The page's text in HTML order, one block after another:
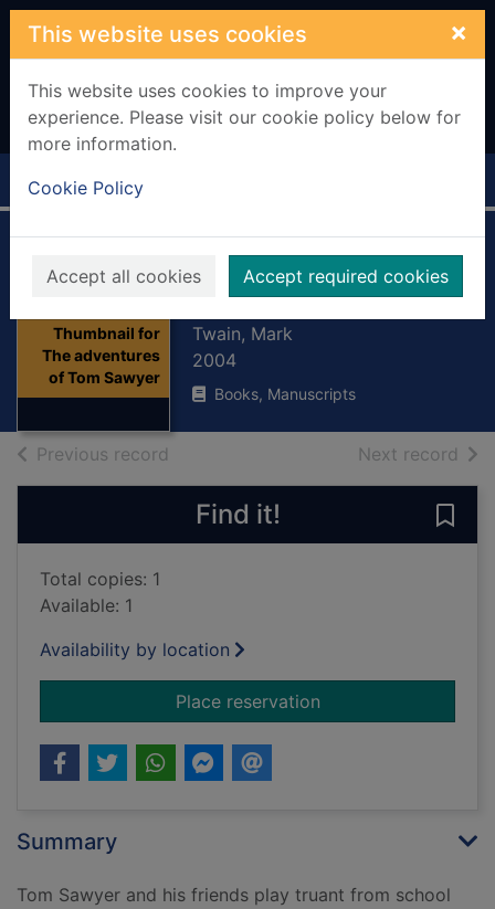
Skip to main content
This website uses cookies ×
This website uses cookies to improve your
experience. Please visit our cookie policy below for
more information.
Cookie Policy
Accept all cookies Accept required cookies
Home Full display
Thumbnail for
The adventures
of Tom Sawyer
The adventures of
Tom Sawyer
Twain, Mark
2004
Books, Manuscripts
Previous record Next record of
Find it!
Total copies: 1
Available: 1
Availability by location
Place reservationfor The adventures
Summary
Tom Sawyer and his friends play truant from school